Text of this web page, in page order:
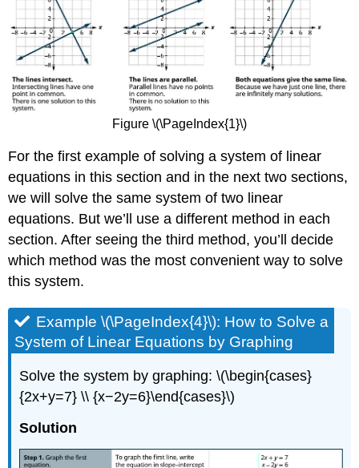
Figure \(\PageIndex{1}\)
For the first example of solving a system of linear
equations in this section and in the next two sections,
we will solve the same system of two linear
equations. But we’ll use a different method in each
section. After seeing the third method, you’ll decide
which method was the most convenient way to solve
this system.
Example \(\PageIndex{4}\): How to Solve a
System of Linear Equations by Graphing
Solve the system by graphing: \(\begin{cases}
{2x+y=7} \\ {x−2y=6}\end{cases}\)
Solution